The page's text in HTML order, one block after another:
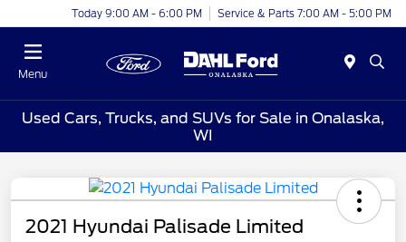
Today 9:00 AM - 6:00 PM Service & Parts 7:00 AM - 5:00 PM
Menu
Used Cars, Trucks, and SUVs for Sale in Onalaska,
WI
2021 Hyundai Palisade Limited